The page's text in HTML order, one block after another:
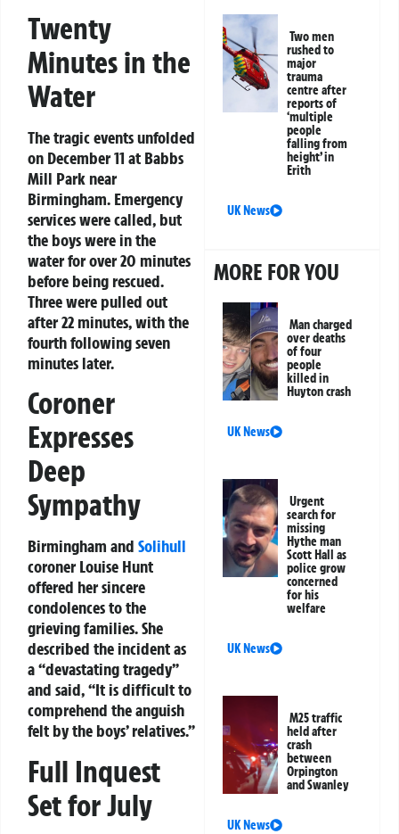
Twenty
Minutes in the
Water
The tragic events unfolded
on December 11 at Babbs
Mill Park near
Birmingham. Emergency
services were called, but
the boys were in the
water for over 20 minutes
before being rescued.
Three were pulled out
after 22 minutes, with the
fourth following seven
minutes later.
Coroner
Expresses
Deep
Sympathy
Birmingham and Solihull
coroner Louise Hunt
offered her sincere
condolences to the
grieving families. She
described the incident as
a “devastating tragedy”
and said, “It is difficult to
comprehend the anguish
felt by the boys’ relatives.”
Full Inquest
Set for July
Two men
rushed to
major
trauma
centre after
reports of
‘multiple
people
falling from
height’ in
Erith
UK News
MORE FOR YOU
Man charged
over deaths
of four
people
killed in
Huyton crash
UK News
Urgent
search for
missing
Hythe man
Scott Hall as
police grow
concerned
for his
welfare
UK News
M25 traffic
held after
crash
between
Orpington
and Swanley
UK News